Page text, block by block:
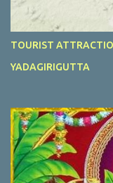
TOURIST
YADAGIRIGUTTA